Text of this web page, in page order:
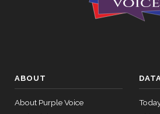
ABOUT
About Purple Voice